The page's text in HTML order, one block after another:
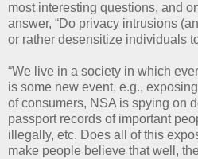
most interesting questions, and
answer, “Do privacy intrusions
or rather desensitize individuals
“We live in a society in which
is some new event, e.g.,
of consumers, NSA is spying on
passport records of important
illegally, etc. Does all of this
make people believe that well,